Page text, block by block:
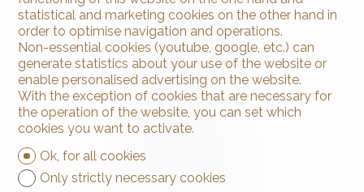
Contact us
Arnaud & Zbinden Sàrl
2024 St-Aubin-Sauges
+41 32 835 30 05
info@arnaud-zbinden.ch
statistical and marketing cookies on the other hand in
order to optimise navigation and operations.
Non-essential cookies (youtube, google, etc.) can
generate statistics about your use of the website or
enable personalised advertising on the website.
With the exception of cookies that are necessary for
the operation of the website, you can set which
cookies you want to activate.
Ok, for all cookies
Only strictly necessary cookies